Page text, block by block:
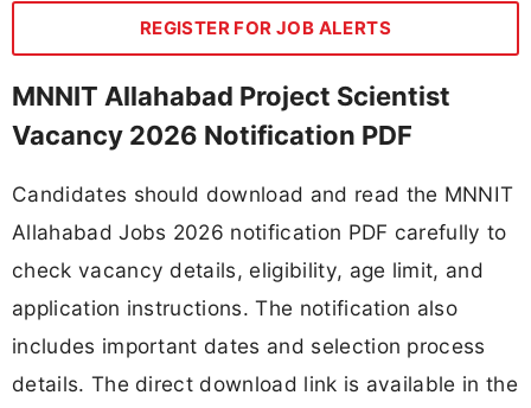
REGISTER FOR JOB ALERTS
MNNIT Allahabad Project Scientist
Vacancy 2026 Notification PDF
Candidates should download and read the MNNIT
Allahabad Jobs 2026 notification PDF carefully to
check vacancy details, eligibility, age limit, and
application instructions. The notification also
includes important dates and selection process
details. The direct download link is available in the